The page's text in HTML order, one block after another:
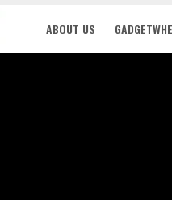
ABOUT US